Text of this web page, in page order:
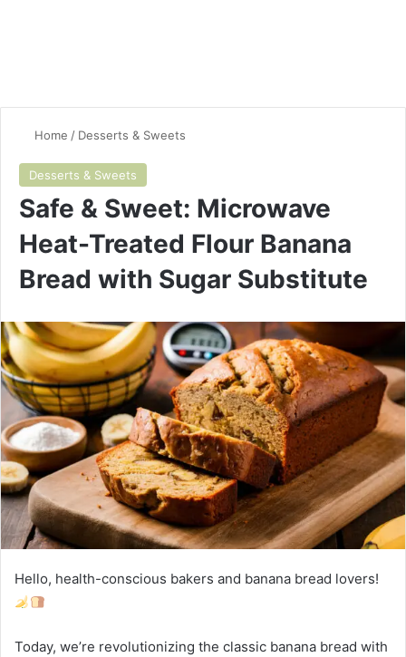
Home / Desserts & Sweets
Desserts & Sweets
Safe & Sweet: Microwave
Heat-Treated Flour Banana
Bread with Sugar Substitute
Hello, health-conscious bakers and banana bread lovers!
Today, we’re revolutionizing the classic banana bread with